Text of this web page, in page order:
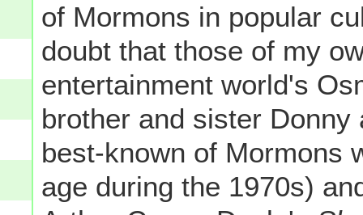
of Mormons in popular
doubt that those of my
entertainment world's
brother and sister
best-known of Mormons
age during the 1970s)